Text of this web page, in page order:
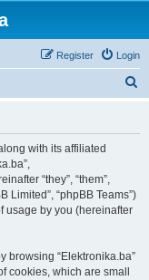
Login
Register
with its affiliated
“they”, “them”,
Limited”, “phpBB Teams”)
usage by you (hereinafter
browsing “Elektronika.ba”
cookies, which are small